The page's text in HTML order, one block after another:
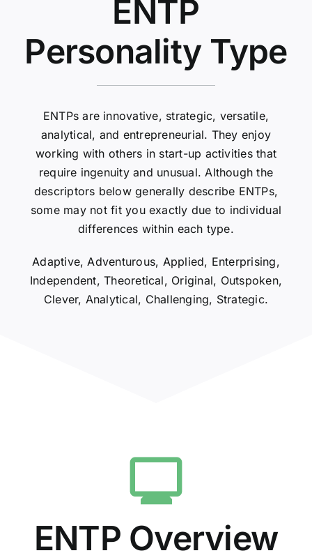
ENTP
Personality Type
ENTPs are innovative, strategic, versatile,
analytical, and entrepreneurial. They enjoy
working with others in start-up activities that
require ingenuity and unusual. Although the
descriptors below generally describe ENTPs,
some may not fit you exactly due to individual
differences within each type.
Adaptive, Adventurous, Applied, Enterprising,
Independent, Theoretical, Original, Outspoken,
Clever, Analytical, Challenging, Strategic.
ENTP Overview